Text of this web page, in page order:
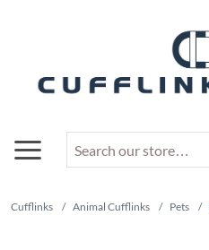
Cufflinks / Animal Cufflinks / Pets /